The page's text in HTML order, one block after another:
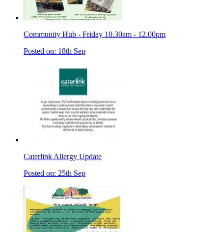
Community Hub - Friday 10.30am - 12.00pm
Posted on: 18th Sep
Caterlink Allergy Update
Posted on: 25th Sep